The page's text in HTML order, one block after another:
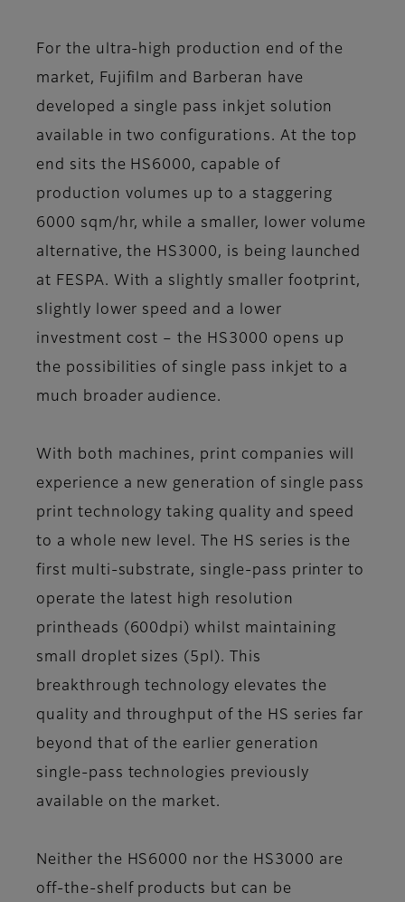
For the ultra-high production end of the
market, Fujifilm and Barberan have
developed a single pass inkjet solution
available in two configurations. At the top
end sits the HS6000, capable of
production volumes up to a staggering
6000 sqm/hr, while a smaller, lower volume
alternative, the HS3000, is being launched
at FESPA. With a slightly smaller footprint,
slightly lower speed and a lower
investment cost – the HS3000 opens up
the possibilities of single pass inkjet to a
much broader audience.
With both machines, print companies will
experience a new generation of single pass
print technology taking quality and speed
to a whole new level. The HS series is the
first multi-substrate, single-pass printer to
operate the latest high resolution
printheads (600dpi) whilst maintaining
small droplet sizes (5pl). This
breakthrough technology elevates the
quality and throughput of the HS series far
beyond that of the earlier generation
single-pass technologies previously
available on the market.
Neither the HS6000 nor the HS3000 are
off-the-shelf products but can be